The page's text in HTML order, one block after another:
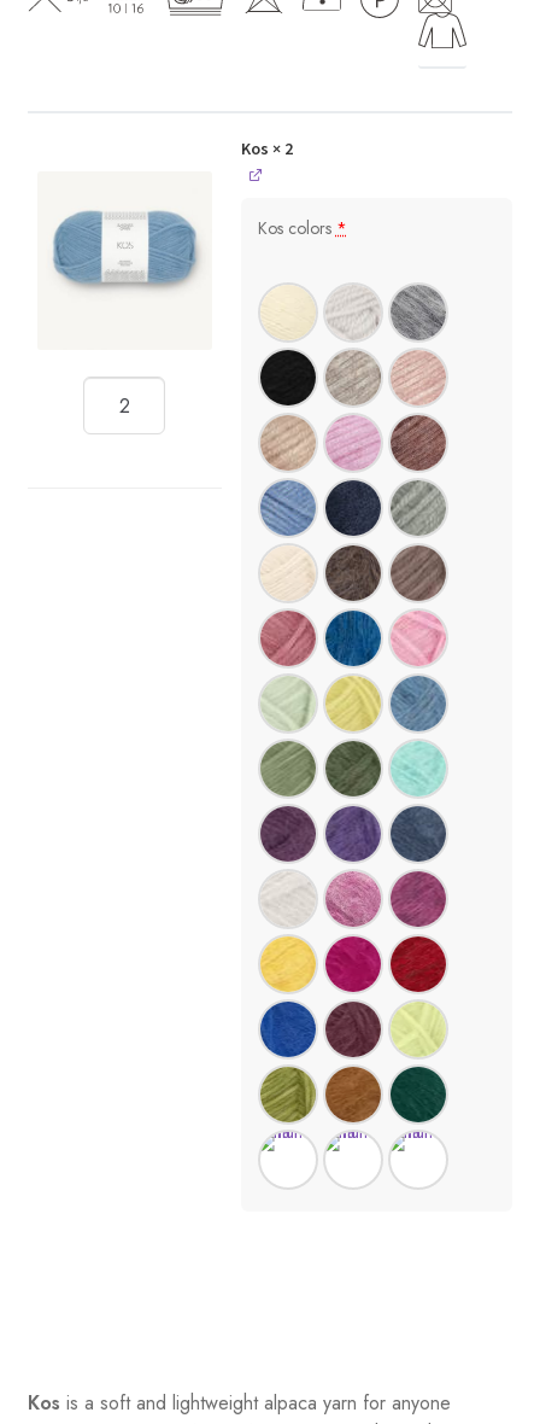
Kos × 2
Kos colors*
Kos is a soft and lightweight alpaca yarn for anyone